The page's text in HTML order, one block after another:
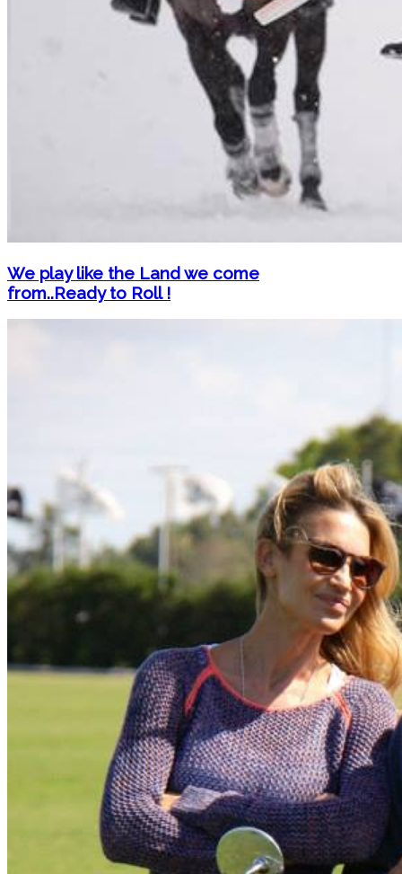
We play like the Land we come
from..Ready to Roll !